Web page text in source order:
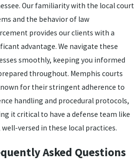
Our familiarity with the local court
and the behavior of law
provides our clients with a
advantage. We navigate these
smoothly, keeping you informed
throughout. Memphis courts
for their stringent adherence to
handling and procedural protocols,
it critical to have a defense team like
well-versed in these local practices.
Asked Questions